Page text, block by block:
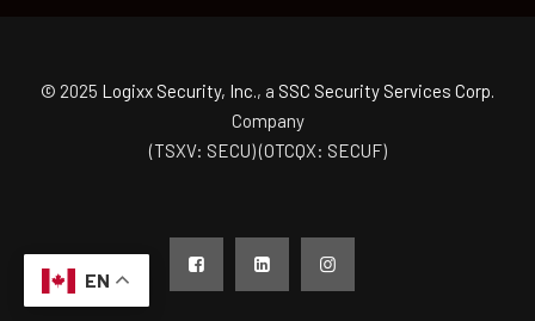
© 2025 Logixx Security, Inc., a SSC Security Services Corp.
Company
(TSXV: SECU) (OTCQX: SECUF)
EN